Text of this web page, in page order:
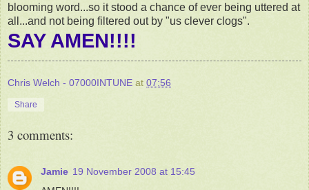
blooming word...so it stood a chance of ever being uttered at
all...and not being filtered out by "us clever clogs".
SAY AMEN!!!!
Chris Welch - 07000INTUNE at 07:56
Share
3 comments:
Jamie 19 November 2008 at 15:45